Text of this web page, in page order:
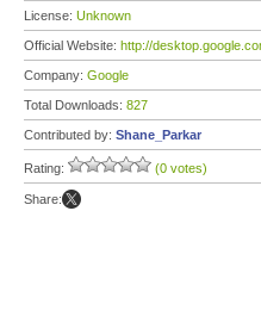
License: Unknown
Official Website: http://
Company: Google
Total Downloads: 827
Contributed by: Shane_Parkar
Rating: (0 votes)
Share: